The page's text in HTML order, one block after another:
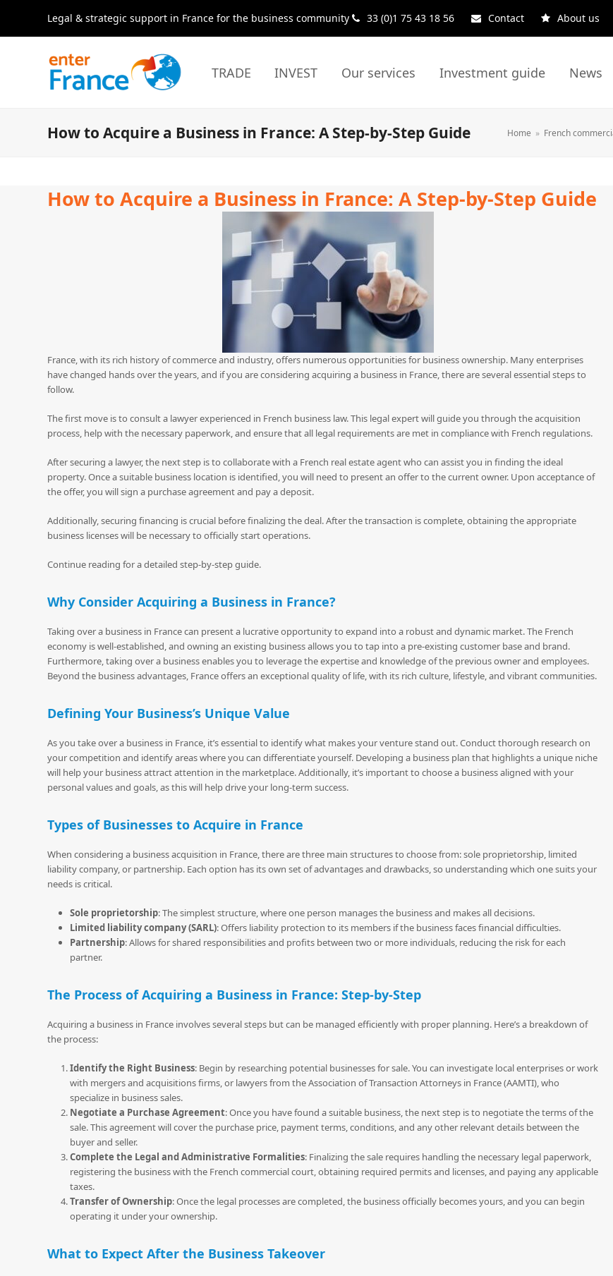
Legal & strategic support in France for the business community 33 (0)1 75 43 18 56 Contact About us
TRADE INVEST Our services Investment guide News
How to Acquire a Business in France: A Step-by-Step Guide Home » French
How to Acquire a Business in France: A Step-by-Step Guide
France, with its rich history of commerce and industry, offers numerous opportunities for business ownership. Many enterprises
have changed hands over the years, and if you are considering acquiring a business in France, there are several essential steps to
follow.
The first move is to consult a lawyer experienced in French business law. This legal expert will guide you through the acquisition
process, help with the necessary paperwork, and ensure that all legal requirements are met in compliance with French regulations.
After securing a lawyer, the next step is to collaborate with a French real estate agent who can assist you in finding the ideal
property. Once a suitable business location is identified, you will need to present an offer to the current owner. Upon acceptance of
the offer, you will sign a purchase agreement and pay a deposit.
Additionally, securing financing is crucial before finalizing the deal. After the transaction is complete, obtaining the appropriate
business licenses will be necessary to officially start operations.
Continue reading for a detailed step-by-step guide.
Why Consider Acquiring a Business in France?
Taking over a business in France can present a lucrative opportunity to expand into a robust and dynamic market. The French
economy is well-established, and owning an existing business allows you to tap into a pre-existing customer base and brand.
Furthermore, taking over a business enables you to leverage the expertise and knowledge of the previous owner and employees.
Beyond the business advantages, France offers an exceptional quality of life, with its rich culture, lifestyle, and vibrant communities.
Defining Your Business’s Unique Value
As you take over a business in France, it’s essential to identify what makes your venture stand out. Conduct thorough research on
your competition and identify areas where you can differentiate yourself. Developing a business plan that highlights a unique niche
will help your business attract attention in the marketplace. Additionally, it’s important to choose a business aligned with your
personal values and goals, as this will help drive your long-term success.
Types of Businesses to Acquire in France
When considering a business acquisition in France, there are three main structures to choose from: sole proprietorship, limited
liability company, or partnership. Each option has its own set of advantages and drawbacks, so understanding which one suits your
needs is critical.
Sole proprietorship: The simplest structure, where one person manages the business and makes all decisions.
Limited liability company (SARL): Offers liability protection to its members if the business faces financial difficulties.
Partnership: Allows for shared responsibilities and profits between two or more individuals, reducing the risk for each
partner.
The Process of Acquiring a Business in France: Step-by-Step
Acquiring a business in France involves several steps but can be managed efficiently with proper planning. Here’s a breakdown of
the process:
Identify the Right Business: Begin by researching potential businesses for sale. You can investigate local enterprises or work
with mergers and acquisitions firms, or lawyers from the Association of Transaction Attorneys in France (AAMTI), who
specialize in business sales.
Negotiate a Purchase Agreement: Once you have found a suitable business, the next step is to negotiate the terms of the
sale. This agreement will cover the purchase price, payment terms, conditions, and any other relevant details between the
buyer and seller.
Complete the Legal and Administrative Formalities: Finalizing the sale requires handling the necessary legal paperwork,
registering the business with the French commercial court, obtaining required permits and licenses, and paying any applicable
taxes.
Transfer of Ownership: Once the legal processes are completed, the business officially becomes yours, and you can begin
operating it under your ownership.
What to Expect After the Business Takeover